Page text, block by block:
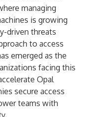
managing
is growing
driven threats
to access
emerged as the
facing this
Opal
secure access
teams with